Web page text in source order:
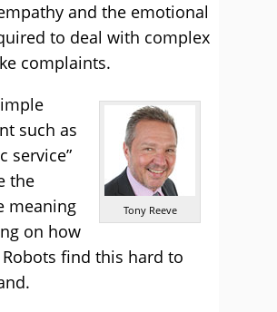
and the emotional
to deal with complex
complaints.
Tony Reeve
such as
service”
the
meaning
on how
Robots find this hard to